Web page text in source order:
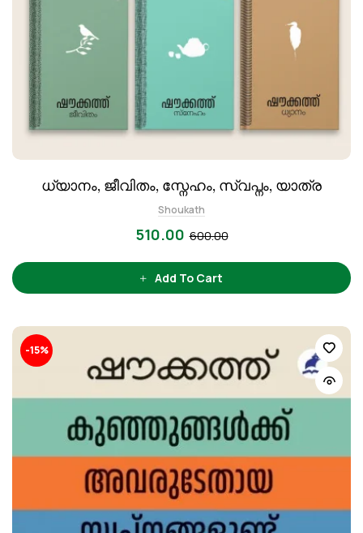
ധ്യാനം, ജീവിതം, സ്നേഹം, സ്വപ്നം, യാത്ര
Shoukath
600.00
510.00
Add To Cart
-15%